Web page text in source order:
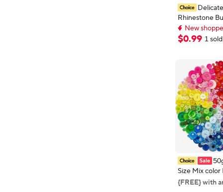
Rhinestone
Crystal for
Accessories
New
Early bird
New
$0.99 1 sold
Size Mix
1-3cm
{FREE} with